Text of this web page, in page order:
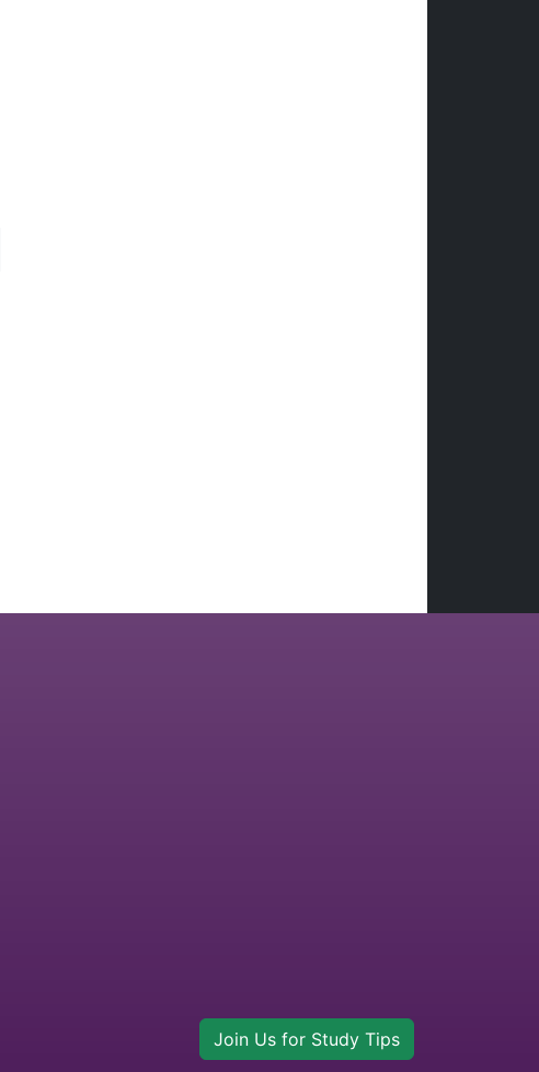
Join Us for Study Tips